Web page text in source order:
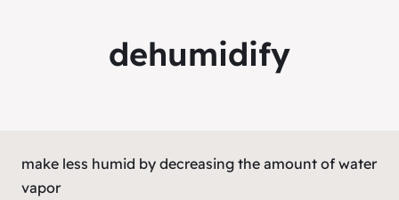
dehumidify
make less humid by decreasing the amount of water
vapor